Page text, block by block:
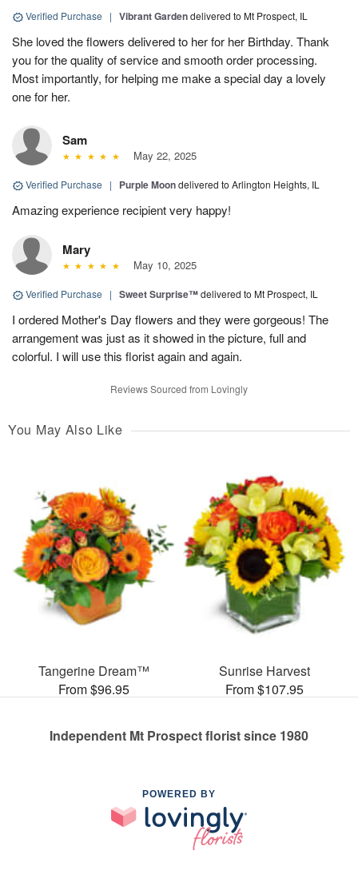
Verified Purchase | Vibrant Gardendelivered to Mt Prospect, IL
She loved the flowers delivered to her for her Birthday. Thank
you for the quality of service and smooth order processing.
Most importantly, for helping me make a special day a lovely
one for her.
Sam
May 22, 2025
Verified Purchase | Purple Moondelivered to Arlington Heights, IL
Amazing experience recipient very happy!
Mary
May 10, 2025
Verified Purchase | Sweet Surprise™delivered to Mt Prospect, IL
I ordered Mother's Day flowers and they were gorgeous! The
arrangement was just as it showed in the picture, full and
colorful. I will use this florist again and again.
Reviews Sourced from Lovingly
You May Also Like
Tangerine Dream™
From $96.95
Sunrise Harvest
From $107.95
Independent Mt Prospect florist since 1980
POWERED BY